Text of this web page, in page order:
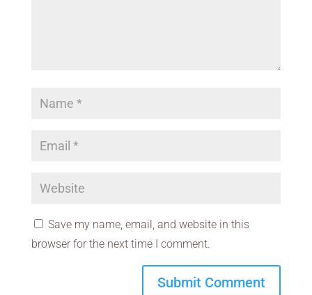
Save my name, email, and website in this
browser for the next time I comment.